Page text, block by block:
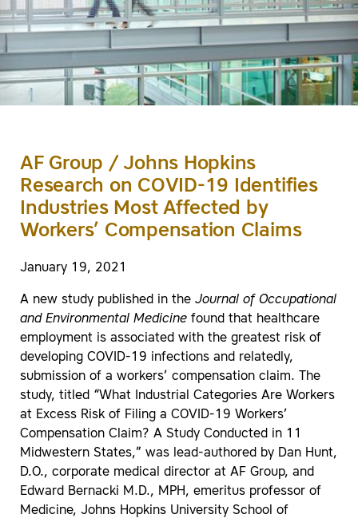
AF Group / Johns Hopkins
Research on COVID-19 Identifies
Industries Most Affected by
Workers’ Compensation Claims
January 19, 2021
A new study published in the Journal of Occupational
and Environmental Medicine found that healthcare
employment is associated with the greatest risk of
developing COVID-19 infections and relatedly,
submission of a workers’ compensation claim. The
study, titled “What Industrial Categories Are Workers
at Excess Risk of Filing a COVID-19 Workers’
Compensation Claim? A Study Conducted in 11
Midwestern States,” was lead-authored by Dan Hunt,
D.O., corporate medical director at AF Group, and
Edward Bernacki M.D., MPH, emeritus professor of
Medicine, Johns Hopkins University School of